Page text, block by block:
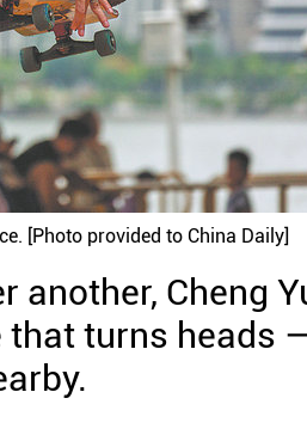
[Photo provided to China Daily]
another, Cheng
turns heads